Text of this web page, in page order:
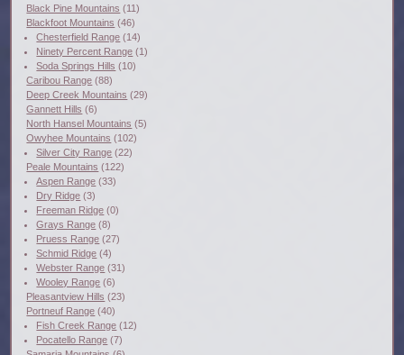
Black Pine Mountains (11)
Blackfoot Mountains (46)
Chesterfield Range (14)
Ninety Percent Range (1)
Soda Springs Hills (10)
Caribou Range (88)
Deep Creek Mountains (29)
Gannett Hills (6)
North Hansel Mountains (5)
Owyhee Mountains (102)
Silver City Range (22)
Peale Mountains (122)
Aspen Range (33)
Dry Ridge (3)
Freeman Ridge (0)
Grays Range (8)
Pruess Range (27)
Schmid Ridge (4)
Webster Range (31)
Wooley Range (6)
Pleasantview Hills (23)
Portneuf Range (40)
Fish Creek Range (12)
Pocatello Range (7)